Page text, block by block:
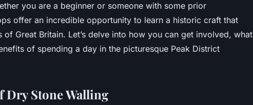
you are a beginner or someone with some prior
offer an incredible opportunity to learn a historic craft that
of Great Britain. Let’s delve into how you can get involved, what
of spending a day in the picturesque Peak District
Dry Stone Walling